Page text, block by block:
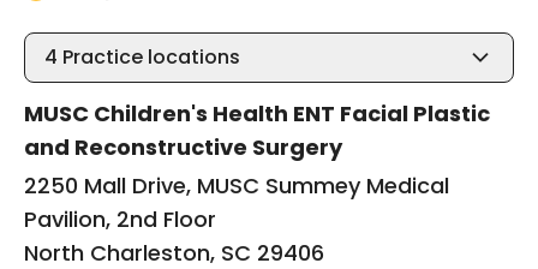
4 Practice locations
MUSC Children's Health ENT Facial Plastic
and Reconstructive Surgery
2250 Mall Drive, MUSC Summey Medical
Pavilion, 2nd Floor
North Charleston, SC 29406